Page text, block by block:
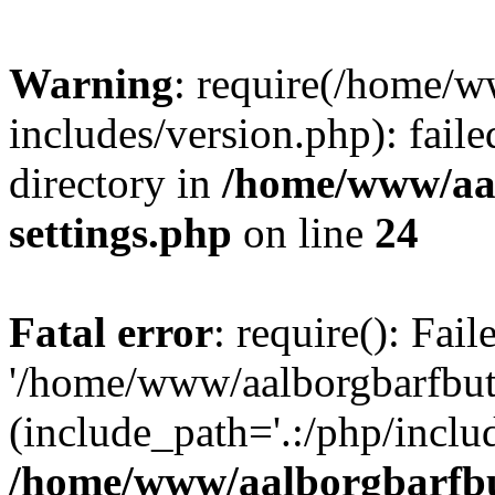
Warning: require(/home/
includes/version.php):
directory in /home/www/
settings.php on line 24
Fatal error: require():
'/home/www/
(include_path='.:/php/
/home/www/